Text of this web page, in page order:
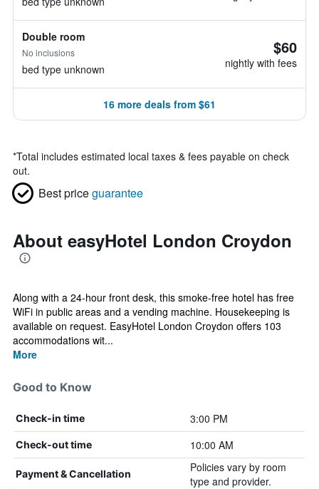
Double room
No inclusions
bed type unknown
$60
nightly with fees
16 more deals from $61
*Total includes estimated local taxes & fees payable on check
out.
Best priceguarantee
About easyHotel London Croydon
Along with a 24-hour front desk, this smoke-free hotel has free
WiFi in public areas and a vending machine. Housekeeping is
available on request. EasyHotel London Croydon offers 103
accommodations wit...
More
Good to Know
Check-in time 3:00 PM
Check-out time 10:00 AM
Payment & Cancellation
Policies vary by room
type and provider.